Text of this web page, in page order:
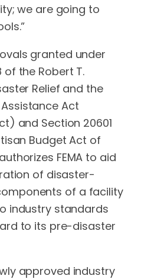
we are going to
granted under
of the Robert T.
Relief and the
Act
and Section 20601
Budget Act of
FEMA to aid
of disaster-
of a facility
industry standards
to its pre-disaster
approved industry